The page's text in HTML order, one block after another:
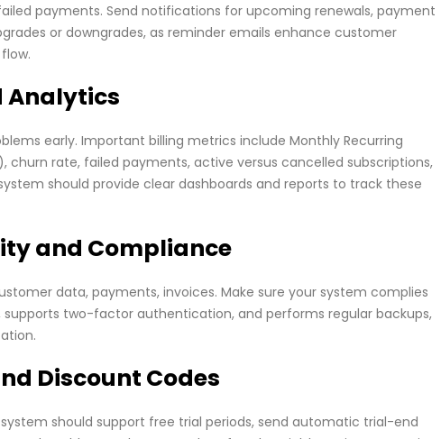
payments. Send notifications for upcoming renewals, payment
or downgrades, as reminder emails enhance customer
Analytics
early. Important billing metrics include Monthly Recurring
churn rate, failed payments, active versus cancelled subscriptions,
should provide clear dashboards and reports to track these
and Compliance
data, payments, invoices. Make sure your system complies
two-factor authentication, and performs regular backups,
Discount Codes
should support free trial periods, send automatic trial-end